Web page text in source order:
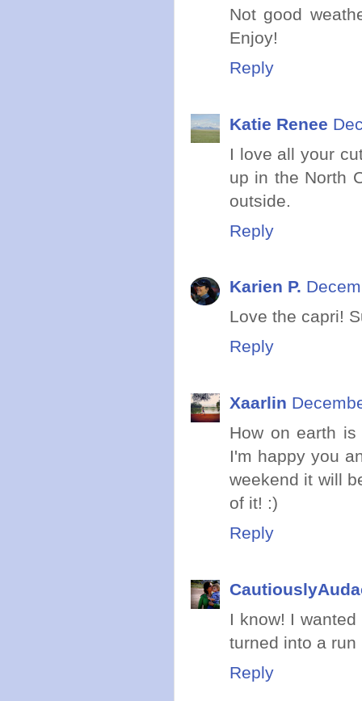
Not good
Enjoy!
Reply
Katie Renee
I love all your
up in the North
outside.
Reply
Karien P.
Love the capri!
Reply
Xaarlin
How on earth
I'm happy you
weekend it will
of it! :)
Reply
I know! I
turned into a run
Reply